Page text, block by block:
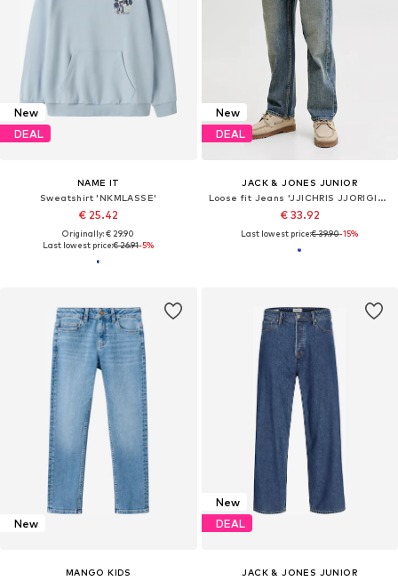
New
DEAL
NAME IT
Sweatshirt 'NKMLASSE'
€ 25.42
Originally: € 29.90
Last lowest price:€ 26.91-5%
New
DEAL
JACK & JONES JUNIOR
Loose fit Jeans 'JJICHRIS JJORIGINAL'
€ 33.92
Last lowest price:€ 39.90-15%
New
MANGO KIDS
New
DEAL
JACK & JONES JUNIOR